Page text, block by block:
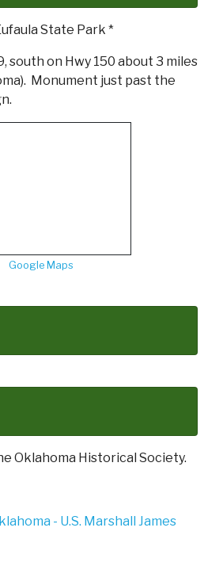
State Park *
south on Hwy 150 about 3 miles
Monument just past the
Google Maps
Oklahoma Historical Society.
- U.S. Marshall James